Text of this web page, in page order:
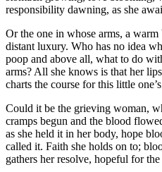
responsibility dawning, as she
Or the one in whose arms, a
distant luxury. Who has no idea
poop and above all, what to do
arms? All she knows is that her
charts the course for this little
Could it be the grieving woman,
cramps begun and the blood
as she held it in her body, hope
called it. Faith she holds on to;
gathers her resolve, hopeful for